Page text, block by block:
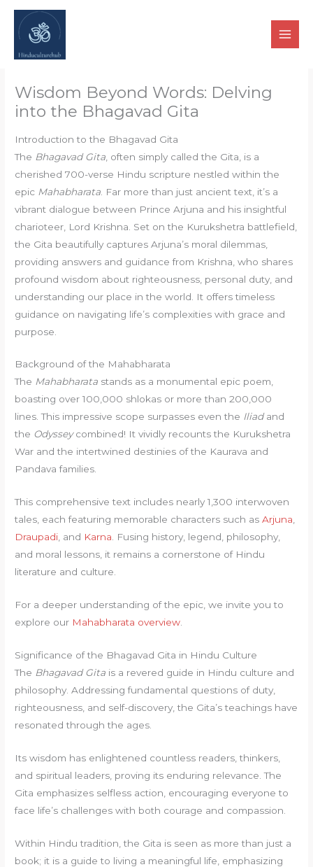
Skip
content
Wisdom Beyond Words: Delving
into the Bhagavad Gita
Introduction to the Bhagavad Gita
The Bhagavad Gita , often simply called the Gita, is a
cherished 700-verse Hindu scripture nestled within the
epic Mahabharata . Far more than just ancient text, it’s a
vibrant dialogue between Prince Arjuna and his insightful
charioteer, Lord Krishna. Set on the Kurukshetra battlefield,
the Gita beautifully captures Arjuna’s moral dilemmas,
providing answers and guidance from Krishna, who shares
profound wisdom about righteousness, personal duty, and
understanding our place in the world. It offers timeless
guidance on navigating life’s complexities with grace and
purpose.
Background of the Mahabharata
The Mahabharata stands as a monumental epic poem,
boasting over 100,000 shlokas or more than 200,000
lines. This impressive scope surpasses even the Iliadand
the Odysseycombined! It vividly recounts the Kurukshetra
War and the intertwined destinies of the Kaurava and
Pandava families.
This comprehensive text includes nearly 1,300 interwoven
tales, each featuring memorable characters such asArjuna,
Draupadi, and Karna. Fusing history, legend, philosophy,
and moral lessons, it remains a cornerstone of Hindu
literature and culture.
For a deeper understanding of the epic, we invite you to
explore our Mahabharata overview
Significance of the Bhagavad Gita in Hindu Culture
The Bhagavad Gita is a revered guide in Hindu culture and
philosophy. Addressing fundamental questions of duty,
righteousness, and self-discovery, the Gita’s teachings have
resonated through the ages.
Its wisdom has enlightened countless readers, thinkers,
and spiritual leaders, proving its enduring relevance. The
Gita emphasizes selfless action, encouraging everyone to
face life’s challenges with both courage and compassion.
Within Hindu tradition, the Gita is seen as more than just a
book; it is a guide to living a meaningful life, emphasizing